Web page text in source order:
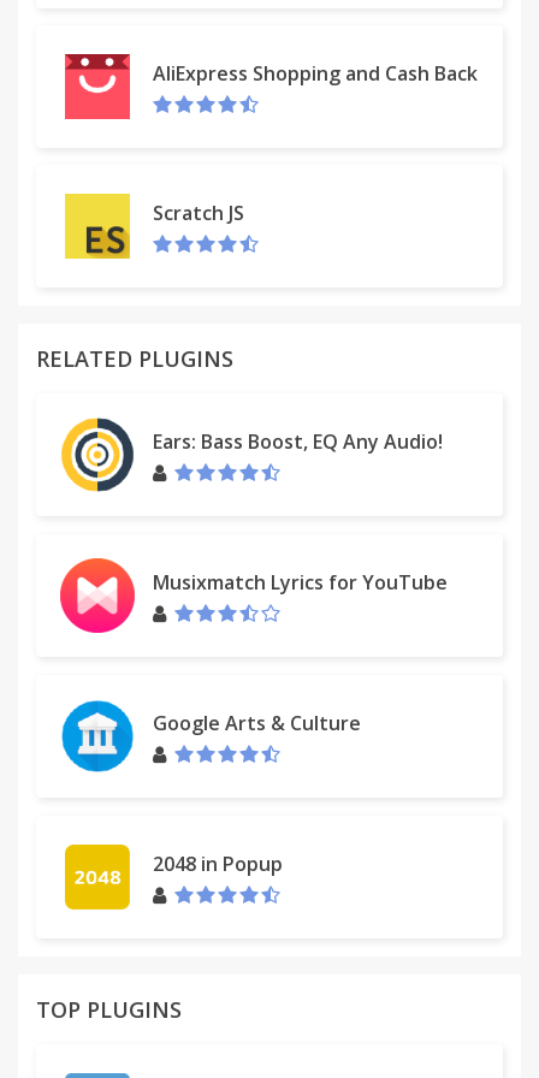
AliExpress Shopping and Cash Back
Scratch JS
RELATED PLUGINS
Ears: Bass Boost, EQ Any Audio!
Musixmatch Lyrics for YouTube
Google Arts & Culture
2048 in Popup
TOP PLUGINS